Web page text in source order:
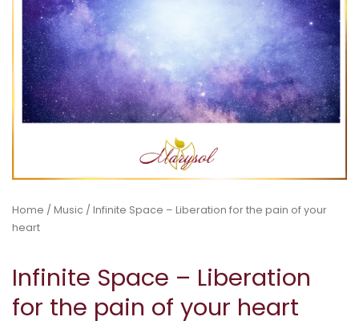
Home / Music / Infinite Space – Liberation for the pain of your
heart
Infinite Space – Liberation
for the pain of your heart